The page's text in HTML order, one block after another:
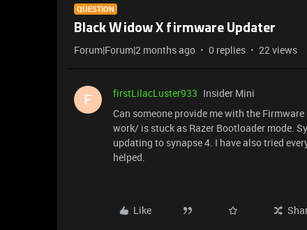
QUESTION
Black Widow X firmware Updater
Forum|Forum|2 months ago 0 replies 22 views
F firstLilacLuster933 Insider Mini
Can someone provide me with the
work/ is stuck as Razer Bootloader mode.
updating to synapse 4. I have also tried
helped.
Like